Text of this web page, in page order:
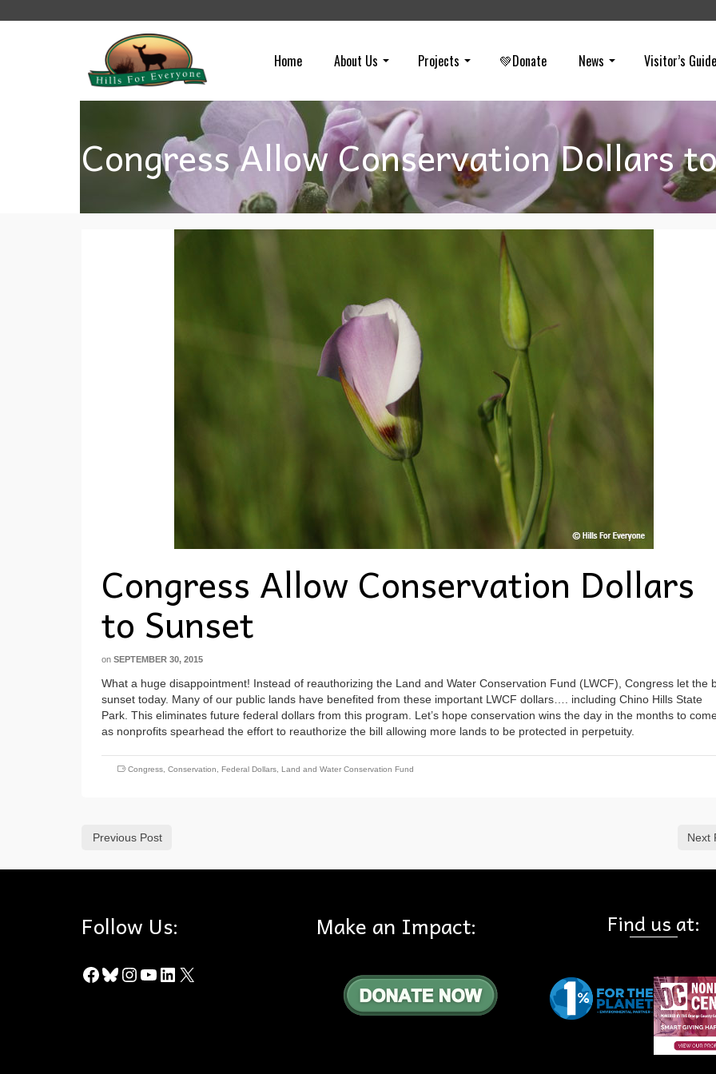
Home About Us Projects 💚Donate News Visitor’s Guide
Congress Allow Conservation Dollars
Congress Allow Conservation Dollars
to Sunset
on SEPTEMBER 30, 2015
What a huge disappointment! Instead of reauthorizing the Land and Water Conservation Fund (LWCF), Congress let the
sunset today. Many of our public lands have benefited from these important LWCF dollars…. including Chino Hills State
Park. This eliminates future federal dollars from this program. Let’s hope conservation wins the day in the months to
as nonprofits spearhead the effort to reauthorize the bill allowing more lands to be protected in perpetuity.
Congress Conservation Federal Dollars Land and Water Conservation Fund
Previous Post Next
Follow Us:
Facebook
Bluesky
Instagram
YouTube
LinkedIn
X
Make an Impact: Find us at: